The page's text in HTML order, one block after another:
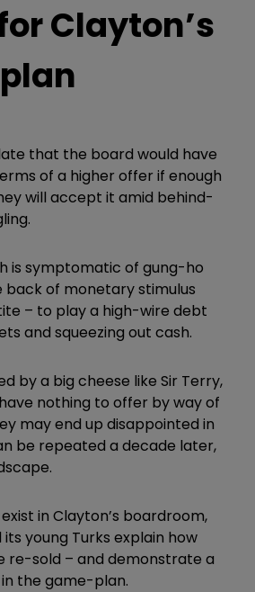
Clayton’s
that the board would have
of a higher offer if enough
will accept it amid behind-
is symptomatic of gung-ho
back of monetary stimulus
– to play a high-wire debt
and squeezing out cash.
by a big cheese like Sir Terry,
nothing to offer by way of
may end up disappointed in
be repeated a decade later,
in Clayton’s boardroom,
young Turks explain how
re-sold – and demonstrate a
the game-plan.